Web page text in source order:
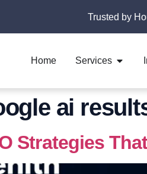
Trusted by
Home Services
ai
Strategies